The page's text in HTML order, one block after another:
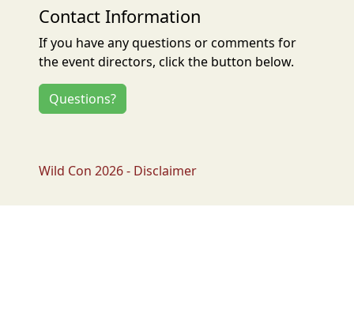
Contact Information
If you have any questions or comments for
the event directors, click the button below.
Questions?
Wild Con 2026 - Disclaimer